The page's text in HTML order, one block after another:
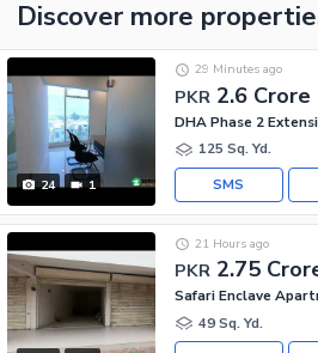
Discover more
24 1
PKR 2.6 Crore
29 Minutes ago
DHA Phase 2
125 Sq. Yd.
SMS
PKR 2.75
21 Hours ago
Safari Enclave
49 Sq. Yd.